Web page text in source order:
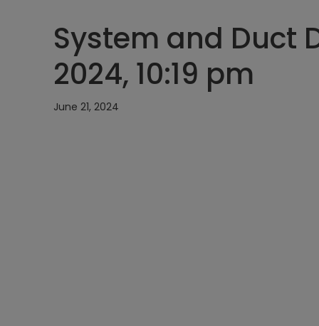
System and Duct
2024, 10:19 pm
June 21, 2024